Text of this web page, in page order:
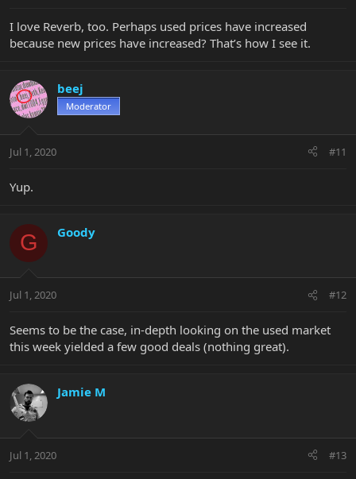
I love Reverb, too. Perhaps used prices have increased
because new prices have increased? That’s how I see it.
beej
Moderator
Jul 1, 2020 #11
Yup.
G Goody
Jul 1, 2020 #12
Seems to be the case, in-depth looking on the used market
this week yielded a few good deals (nothing great).
Jamie M
Jul 1, 2020 #13